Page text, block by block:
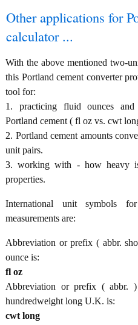
Other applications for
calculator ...
With the above mentioned two-
this Portland cement converter
tool for:
1. practicing fluid ounces
Portland cement ( fl oz vs. cwt
2. Portland cement amounts
unit pairs.
3. working with - how heavy
properties.
International unit symbols
measurements are:
Abbreviation or prefix ( abbr.
ounce is:
fl oz
Abbreviation or prefix ( abbr.
hundredweight long U.K. is:
cwt long